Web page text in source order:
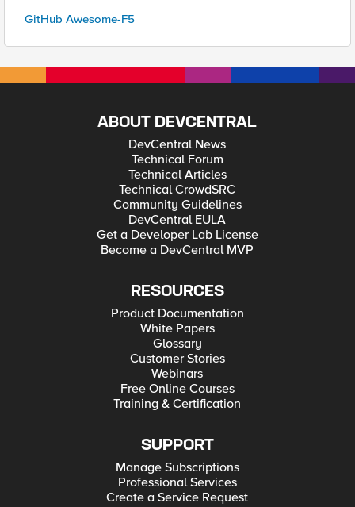
GitHub Awesome-F5
ABOUT DEVCENTRAL
DevCentral News
Technical Forum
Technical Articles
Technical CrowdSRC
Community Guidelines
DevCentral EULA
Get a Developer Lab License
Become a DevCentral MVP
RESOURCES
Product Documentation
White Papers
Glossary
Customer Stories
Webinars
Free Online Courses
Training & Certification
SUPPORT
Manage Subscriptions
Professional Services
Create a Service Request